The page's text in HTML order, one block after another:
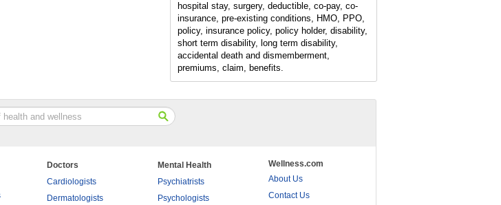
hospital stay, surgery, deductible, co-pay, co-
insurance, pre-existing conditions, HMO, PPO,
policy, insurance policy, policy holder, disability,
short term disability, long term disability,
accidental death and dismemberment,
premiums, claim, benefits.
Doctors
Cardiologists
Dermatologists
Mental Health
Psychiatrists
Psychologists
Wellness.com
About Us
Contact Us